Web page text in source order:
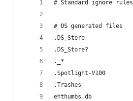
# Standard ignore rules
# OS generated files
.DS_Store
.DS_Store?
._*
.Spotlight-V100
.Trashes
ehthumbs.db